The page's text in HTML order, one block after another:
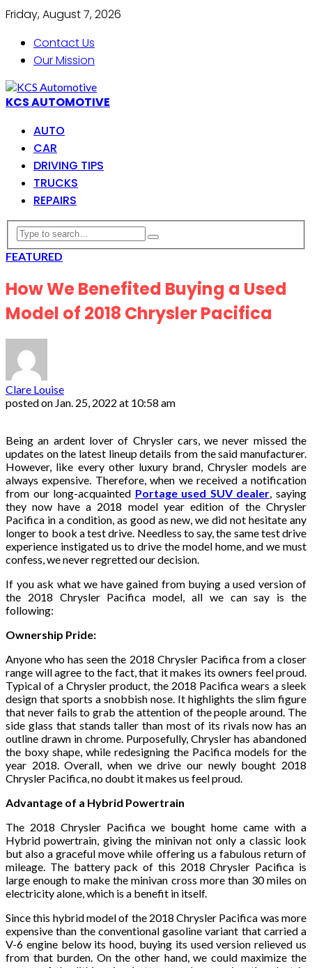
Friday, August 7, 2026
Contact Us
Our Mission
KCS AUTOMOTIVE
AUTO
CAR
DRIVING TIPS
TRUCKS
REPAIRS
FEATURED
How We Benefited Buying a Used
Model of 2018 Chrysler Pacifica
Clare Louise
posted on Jan. 25, 2022 at 10:58 am
Being an ardent lover of Chrysler cars, we never missed the
updates on the latest lineup details from the said manufacturer.
However, like every other luxury brand, Chrysler models are
always expensive. Therefore, when we received a notification
from our long-acquainted Portage used SUV dealer, saying
they now have a 2018 model year edition of the Chrysler
Pacifica in a condition, as good as new, we did not hesitate any
longer to book a test drive. Needless to say, the same test drive
experience instigated us to drive the model home, and we must
confess, we never regretted our decision.
If you ask what we have gained from buying a used version of
the 2018 Chrysler Pacifica model, all we can say is the
following:
Ownership Pride:
Anyone who has seen the 2018 Chrysler Pacifica from a closer
range will agree to the fact, that it makes its owners feel proud.
Typical of a Chrysler product, the 2018 Pacifica wears a sleek
design that sports a snobbish nose. It highlights the slim figure
that never fails to grab the attention of the people around. The
side glass that stands taller than most of its rivals now has an
outline drawn in chrome. Purposefully, Chrysler has abandoned
the boxy shape, while redesigning the Pacifica models for the
year 2018. Overall, when we drive our newly bought 2018
Chrysler Pacifica, no doubt it makes us feel proud.
Advantage of a Hybrid Powertrain
The 2018 Chrysler Pacifica we bought home came with a
Hybrid powertrain, giving the minivan not only a classic look
but also a graceful move while offering us a fabulous return of
mileage. The battery pack of this 2018 Chrysler Pacifica is
large enough to make the minivan cross more than 30 miles on
electricity alone, which is a benefit in itself.
Since this hybrid model of the 2018 Chrysler Pacifica was more
expensive than the conventional gasoline variant that carried a
V-6 engine below its hood, buying its used version relieved us
from that burden. On the other hand, we could maximize the